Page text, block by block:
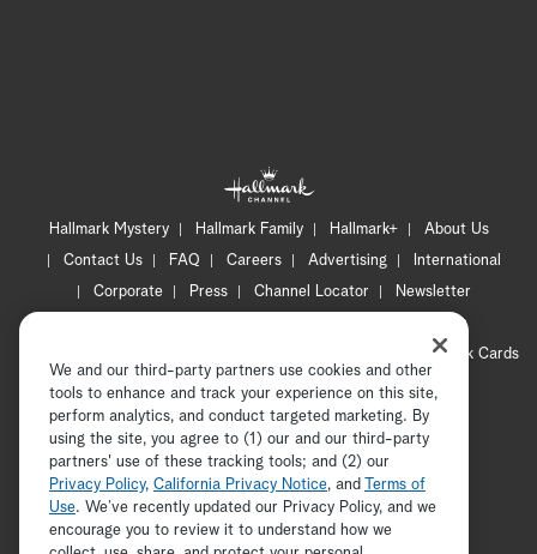
Hallmark Mystery Hallmark Family Hallmark+
About Us
Contact Us
FAQ Careers Advertising
International
Corporate
Press Channel Locator
Newsletter
CA Privacy Notice
Hallmark Cards
Accessibility
Copyright © 2026 Hallmark Media, all rights reserved
ADVERTISEMENT
We and our third-party partners use cookies and other
tools to enhance and track your experience on this site,
perform analytics, and conduct targeted marketing. By
using the site, you agree to (1) our and our third-party
partners' use of these tracking tools; and (2) our
Privacy Policy, California Privacy Notice, and
Terms of
Use. We’ve recently updated our Privacy Policy, and we
encourage you to review it to understand how we